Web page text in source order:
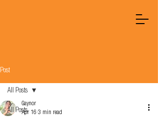
Post
All Posts
All Posts
Gaynor
Apr 16 3 min read